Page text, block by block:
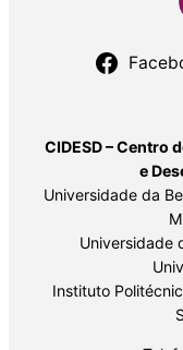
CIDESD – Centro
e
Universidade da
Universidade
Instituto